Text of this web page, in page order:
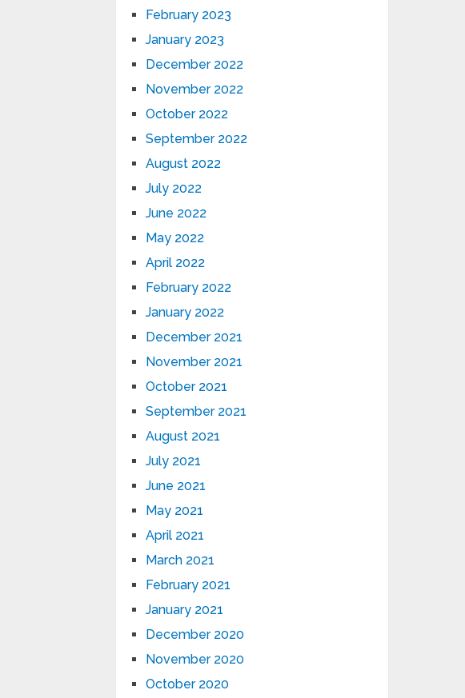
February 2023
January 2023
December 2022
November 2022
October 2022
September 2022
August 2022
July 2022
June 2022
May 2022
April 2022
February 2022
January 2022
December 2021
November 2021
October 2021
September 2021
August 2021
July 2021
June 2021
May 2021
April 2021
March 2021
February 2021
January 2021
December 2020
November 2020
October 2020